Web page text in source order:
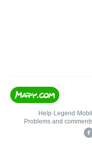
Help• Legend •
Problems and